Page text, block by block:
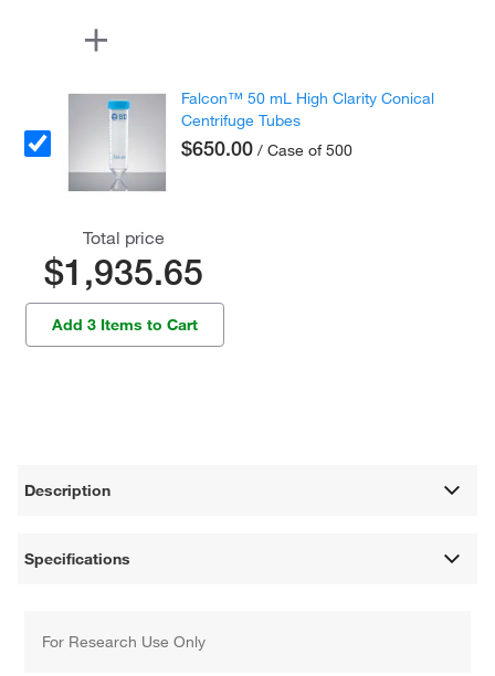
Falcon™ 50 mL High Clarity Conical
Centrifuge Tubes
$650.00 / Case of 500
Total price
$1,935.65
Add 3 Items to Cart
Description
Specifications
For Research Use Only